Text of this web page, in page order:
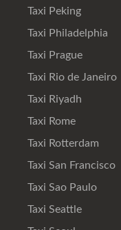
Taxi Peking
Taxi Philadelphia
Taxi Prague
Taxi Rio de Janeiro
Taxi Riyadh
Taxi Rome
Taxi Rotterdam
Taxi San Francisco
Taxi Sao Paulo
Taxi Seattle